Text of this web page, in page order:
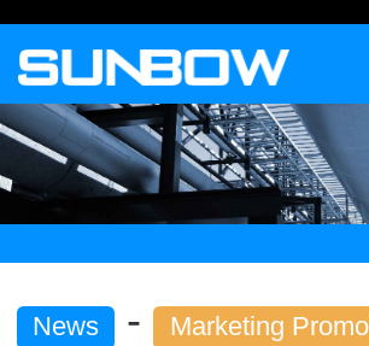
News - Marketing